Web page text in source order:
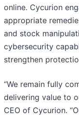
online. Cycurion
appropriate
and stock
cybersecurity
strengthen
“We remain fully
delivering value to
CEO of Cycurion.